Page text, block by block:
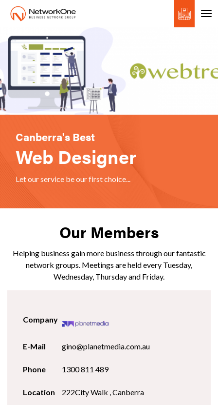
Canberra's Best
Web Designer
Let our service be our first choice...
Our Members
Helping business gain more business through our fantastic
network groups. Meetings are held every Tuesday,
Wednesday, Thursday and Friday.
gino@planetmedia.com.au
1300 811 489
222City Walk , Canberra